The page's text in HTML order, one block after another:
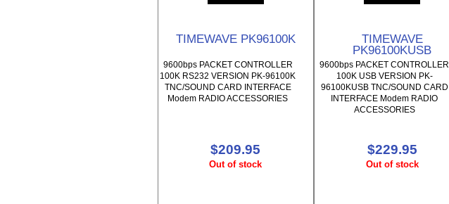
TIMEWAVE PK96100K
9600bps PACKET CONTROLLER
100K RS232 VERSION PK-96100K
TNC/SOUND CARD INTERFACE
Modem RADIO ACCESSORIES
$209.95
Out of stock
TIMEWAVE
PK96100KUSB
9600bps PACKET CONTROLLER
100K USB VERSION PK-
96100KUSB TNC/SOUND CARD
INTERFACE Modem RADIO
ACCESSORIES
$229.95
Out of stock